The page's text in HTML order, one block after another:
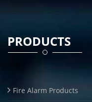
PRODUCTS
Fire Alarm Products